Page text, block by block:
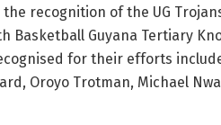
recognition of the UG
Basketball Guyana Tertiary
for their efforts
Oroyo Trotman, Michael